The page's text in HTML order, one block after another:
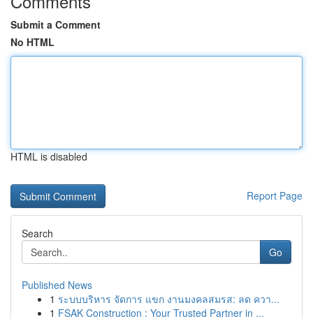
Submit a Comment
No HTML
HTML is disabled
Report Page
Search
Go
Published News
1 ระบบบริหาร จัดการ แขก งานมงคลสมรส: ลด ควา...
1 FSAK Construction : Your Trusted Partner in ...